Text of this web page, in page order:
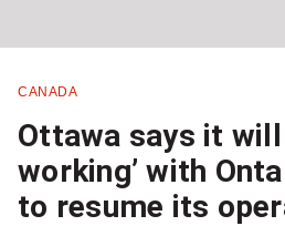
dark
to
Share
this
item
on
CANADA
Ottawa says it will
working’ with
to resume its